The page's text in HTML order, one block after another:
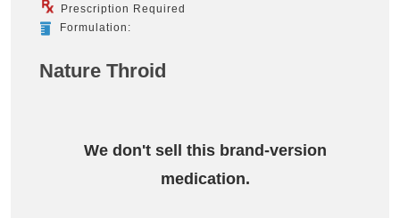
Prescription Required
Formulation:
Nature Throid
We don't sell this brand-version
medication.